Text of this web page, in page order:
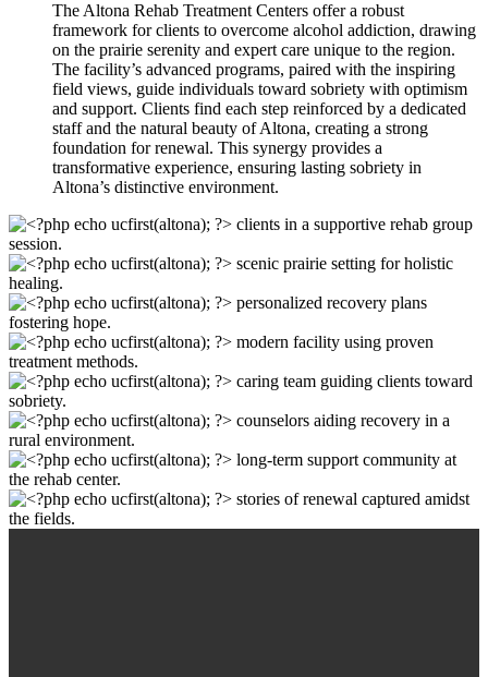
The Altona Rehab Treatment Centers offer a robust
framework for clients to overcome alcohol addiction, drawing
on the prairie serenity and expert care unique to the region.
The facility’s advanced programs, paired with the inspiring
field views, guide individuals toward sobriety with optimism
and support. Clients find each step reinforced by a dedicated
staff and the natural beauty of Altona, creating a strong
foundation for renewal. This synergy provides a
transformative experience, ensuring lasting sobriety in
Altona’s distinctive environment.